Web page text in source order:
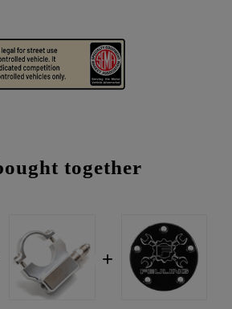
together